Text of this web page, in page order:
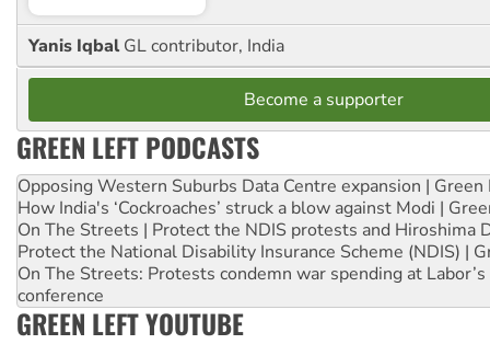
Yanis Iqbal GL contributor, India
Become a supporter
GREEN LEFT PODCASTS
Opposing Western Suburbs Data Centre expansion | Green
How India's ‘Cockroaches’ struck a blow against Modi |
On The Streets | Protect the NDIS protests and Hiroshima
Protect the National Disability Insurance Scheme (NDIS) |
On The Streets: Protests condemn war spending at
conference
GREEN LEFT YOUTUBE